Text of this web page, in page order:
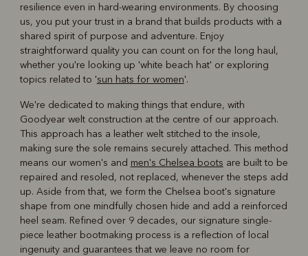
resilience even in hard-wearing environments. By choosing
us, you put your trust in a brand that builds products with a
shared spirit of purpose and adventure. Enjoy
straightforward quality you can count on for the long haul,
whether you're looking up 'white beach hat' or exploring
topics related to 'sun hats for women'.
We're dedicated to making things that endure, with
Goodyear welt construction at the centre of our approach.
This approach has a leather welt stitched to the insole,
making sure the sole remains securely attached. This method
means our women's and men's Chelsea boots are built to be
repaired and resoled, not replaced, whenever the steps add
up. Aside from that, we form the Chelsea boot's signature
shape from one mindfully chosen hide and add a reinforced
heel seam. Refined over 9 decades, our signature single-
piece leather bootmaking process is a reflection of local
ingenuity and guarantees that we leave no room for